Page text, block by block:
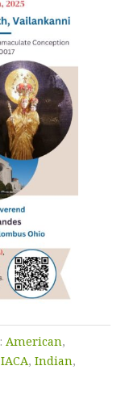
American,
IACA, Indian,